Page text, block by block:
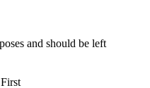
and should be left
First